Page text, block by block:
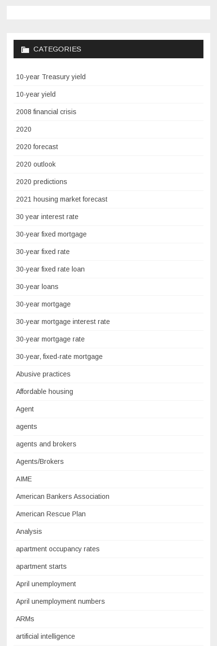
CATEGORIES
10-year Treasury yield
10-year yield
2008 financial crisis
2020
2020 forecast
2020 outlook
2020 predictions
2021 housing market forecast
30 year interest rate
30-year fixed mortgage
30-year fixed rate
30-year fixed rate loan
30-year loans
30-year mortgage
30-year mortgage interest rate
30-year mortgage rate
30-year, fixed-rate mortgage
Abusive practices
Affordable housing
Agent
agents
agents and brokers
Agents/Brokers
AIME
American Bankers Association
American Rescue Plan
Analysis
apartment occupancy rates
apartment starts
April unemployment
April unemployment numbers
ARMs
artificial intelligence